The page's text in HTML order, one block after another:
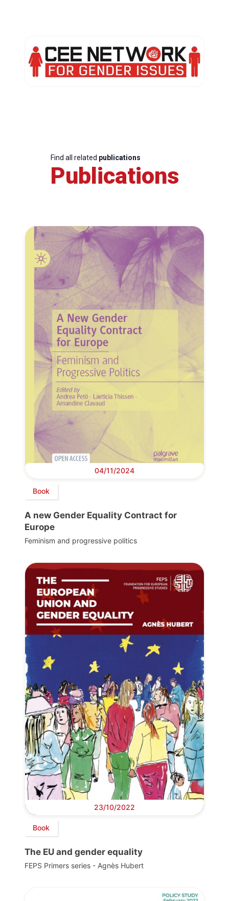
Find all related publications
Publications
04/11/2024
Book
A new Gender Equality Contract for
Europe
Feminism and progressive politics
23/10/2022
Book
The EU and gender equality
FEPS Primers series - Agnès Hubert